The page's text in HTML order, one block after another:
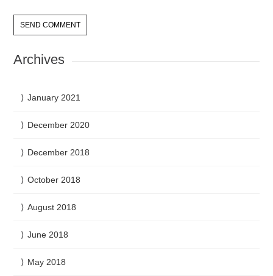
Archives
January 2021
December 2020
December 2018
October 2018
August 2018
June 2018
May 2018